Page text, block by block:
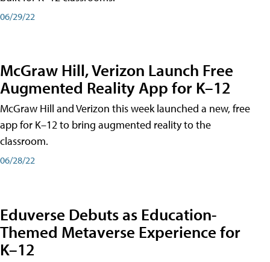
06/29/22
McGraw Hill, Verizon Launch Free
Augmented Reality App for K–12
McGraw Hill and Verizon this week launched a new, free
app for K–12 to bring augmented reality to the
classroom.
06/28/22
Eduverse Debuts as Education-
Themed Metaverse Experience for
K–12